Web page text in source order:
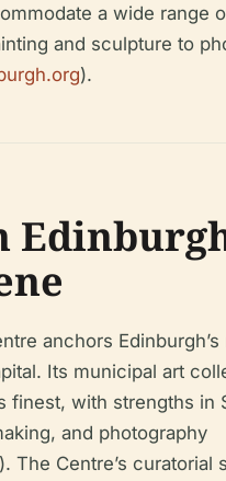
a wide range
and sculpture to
).
anchors Edinburgh’s
Its municipal art
finest, with strengths in
and photography
). The Centre’s curatorial